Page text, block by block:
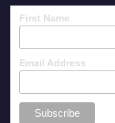
First Name
Email Address